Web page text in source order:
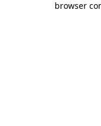
browser